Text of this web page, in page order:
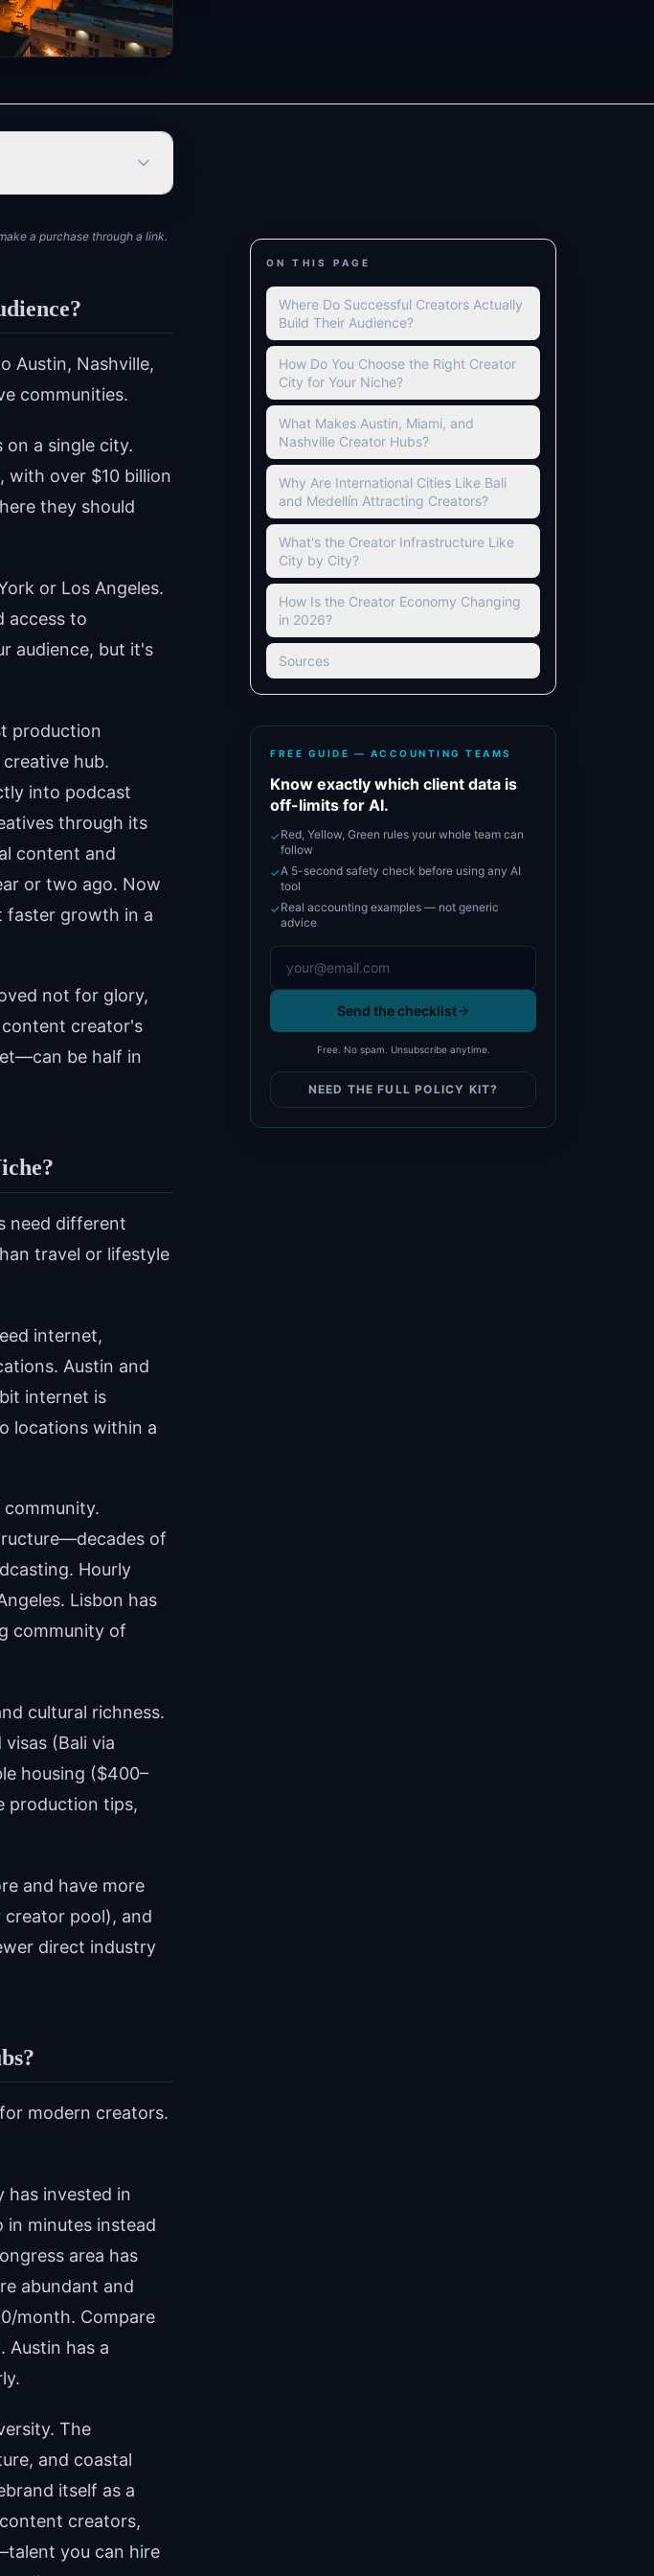
a purchase through a link.
Austin, Nashville,
communities.
a single city.
with over $10 billion
they should
or Los Angeles.
access to
audience, but it's
production
hub.
into podcast
through its
content and
or two ago. Now
faster growth in a
not for glory,
creator's
be half in
need different
travel or lifestyle
internet,
Austin and
internet is
locations within a
of
Hourly
Lisbon has
community of
cultural richness.
(Bali via
housing ($400–
production tips,
and have more
pool), and
direct industry
modern creators.
has invested in
minutes instead
area has
abundant and
month. Compare
Austin has a
The
and coastal
itself as a
creators,
you can hire
ON THIS PAGE
Where Do Successful Creators Actually
Build Their Audience?
How Do You Choose the Right Creator
City for Your Niche?
What Makes Austin, Miami, and
Nashville Creator Hubs?
Why Are International Cities Like Bali
and Medellín Attracting Creators?
What's the Creator Infrastructure Like
City by City?
How Is the Creator Economy Changing
in 2026?
Sources
FREE GUIDE — ACCOUNTING TEAMS
Know exactly which client data is
off-limits for AI.
✓Red, Yellow, Green rules your whole team can
follow
✓A 5-second safety check before using any AI
tool
✓Real accounting examples — not generic
advice
Send the checklist
Free. No spam. Unsubscribe anytime.
NEED THE FULL POLICY KIT?